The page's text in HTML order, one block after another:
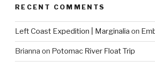
RECENT COMMENTS
Left Coast Expedition | Marginalia on
Brianna on Potomac River Float Trip